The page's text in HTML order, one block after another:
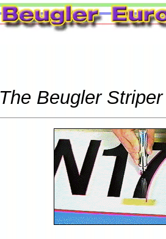
The Beugler